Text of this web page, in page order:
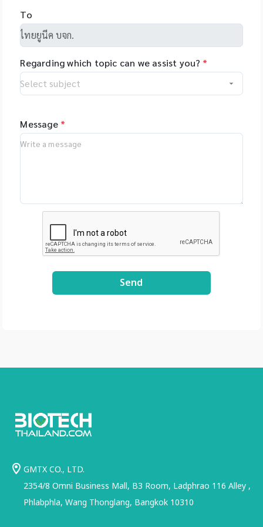
set-up even
minimal training.
NimaGen,
Netherlands - PSI
(Photon Systems
Phenomics Systems,
Oxford Nanopore
China - Qualitype,
LIMS, Germany -
US Download
https://drive.google
.com/file/d/1GLRohy
kZyVSyDn2LiVT_W8E
3xDE2Uxe0/view?
To
Regarding which topic can we assist you? *
Message *
Send
GMTX CO., LTD.
2354/8 Omni Business Mall, B3 Room, Ladphrao 116 Alley ,
Phlabphla, Wang Thonglang, Bangkok 10310